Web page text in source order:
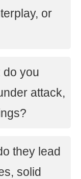
or
do you
attack,
they lead
solid